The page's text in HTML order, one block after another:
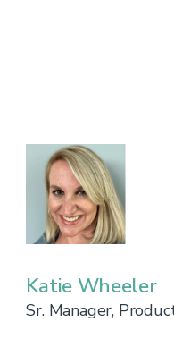
Katie Wheeler
Sr. Manager,